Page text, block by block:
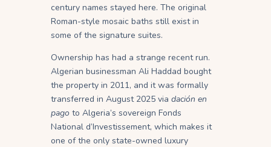
century names stayed here. The original
Roman-style mosaic baths still exist in
some of the signature suites.
Ownership has had a strange recent run.
Algerian businessman Ali Haddad bought
the property in 2011, and it was formally
transferred in August 2025 via dación en
pago to Algeria’s sovereign Fonds
National d’Investissement, which makes it
one of the only state-owned luxury